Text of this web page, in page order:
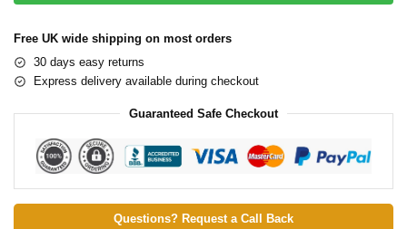
Free UK wide shipping on most orders
30 days easy returns
Express delivery available during checkout
Guaranteed Safe Checkout
Questions? Request a Call Back